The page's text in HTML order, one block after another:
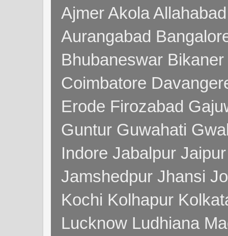
Ajmer Akola
Aurangabad
Bhubaneswar
Coimbatore
Erode Firozabad
Guntur Guwahati
Indore Jabalpur
Jamshedpur Jhansi
Kochi Kolhapur
Lucknow Ludhiana